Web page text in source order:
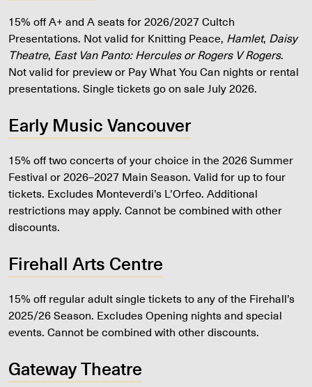
15% off A+ and A seats for 2026/2027 Cultch
Presentations. Not valid for Knitting Peace, Hamlet, Daisy
Theatre, East Van Panto: Hercules or Rogers V Rogers.
Not valid for preview or Pay What You Can nights or rental
presentations. Single tickets go on sale July 2026.
Early Music Vancouver
15% off two concerts of your choice in the 2026 Summer
Festival or 2026–2027 Main Season. Valid for up to four
tickets. Excludes Monteverdi’s L’Orfeo. Additional
restrictions may apply. Cannot be combined with other
discounts.
Firehall Arts Centre
15% off regular adult single tickets to any of the Firehall’s
2025/26 Season. Excludes Opening nights and special
events. Cannot be combined with other discounts.
Gateway Theatre